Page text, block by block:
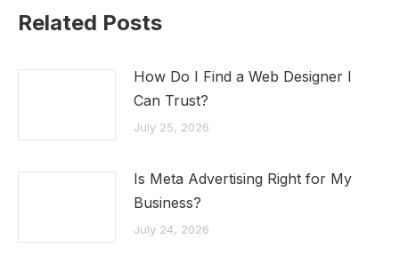
Related Posts
How Do I Find a Web Designer I
Can Trust?
July 25, 2026
Is Meta Advertising Right for My
Business?
July 24, 2026